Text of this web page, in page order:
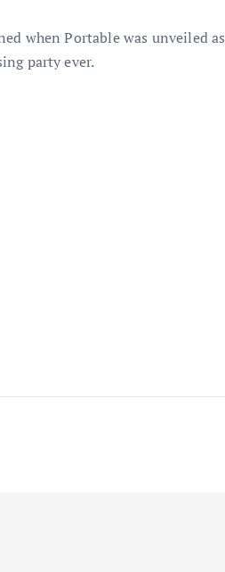
when Portable was unveiled as
party ever.